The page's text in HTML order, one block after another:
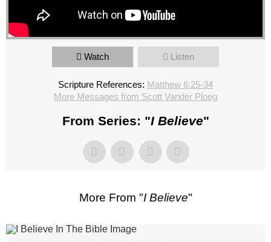
Watch Listen
Scripture References: Matthew 6:25-34
More Messages from Scott Vander Ploeg
From Series: "I Believe"
More From "I Believe"